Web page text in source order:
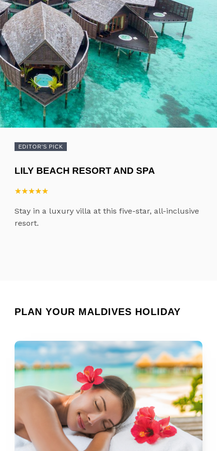
EDITOR'S PICK
LILY BEACH RESORT AND SPA
★★★★★
★★★★★
Stay in a luxury villa at this five-star, all-inclusive
resort.
PLAN YOUR MALDIVES HOLIDAY